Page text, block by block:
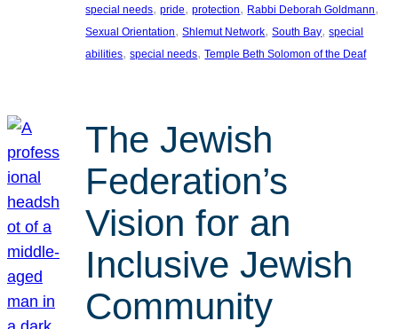
special needs, pride, protection, Rabbi Deborah Goldmann
Sexual Orientation, Shlemut Network, South Bay, special
abilities, special needs, Temple Beth Solomon of the Deaf
The Jewish
Federation’s
Vision for an
Inclusive Jewish
Community